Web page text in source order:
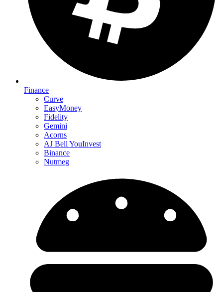
Finance
Curve
EasyMoney
Fidelity
Gemini
Acorns
AJ Bell YouInvest
Binance
Nutmeg